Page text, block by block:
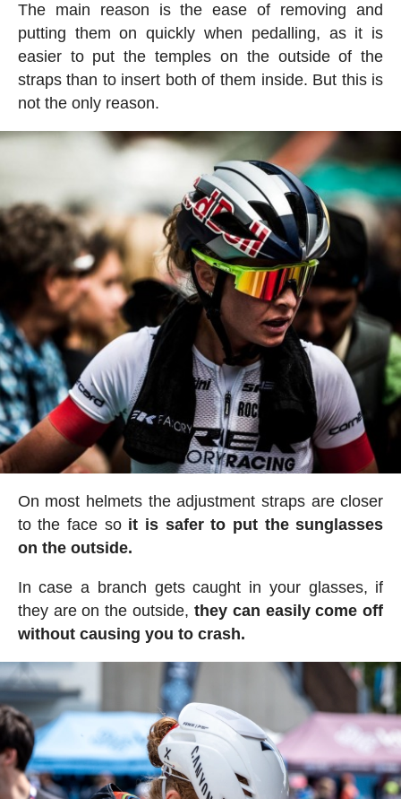
The main reason is the ease of removing and
putting them on quickly when pedalling, as it is
easier to put the temples on the outside of the
straps than to insert both of them inside. But this is
not the only reason.
On most helmets the adjustment straps are closer
to the face so it is safer to put the sunglasses
on the outside.
In case a branch gets caught in your glasses, if
they are on the outside, they can easily come off
without causing you to crash.